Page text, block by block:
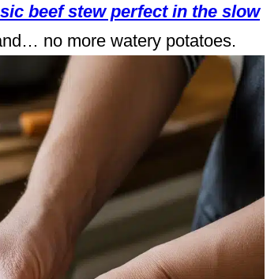
beef stew perfect in the slow
no more watery potatoes.